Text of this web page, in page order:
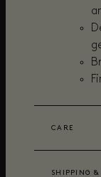
CARE
SHIPPING &